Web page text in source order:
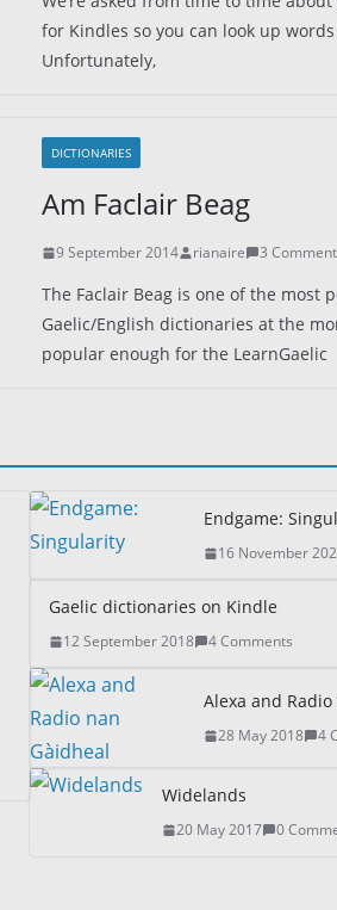
for Kindles so you can look up
Unfortunately,
DICTIONARIES
Am Faclair Beag
9 September 2014 rianaire 3
The Faclair Beag is one of the most
Gaelic/English dictionaries at the
popular enough for the LearnGaelic
Endgame:
16 November
Gaelic dictionaries on Kindle
12 September 2018 4 Comments
Alexa and
28 May 2018 4
Widelands
20 May 2017 0